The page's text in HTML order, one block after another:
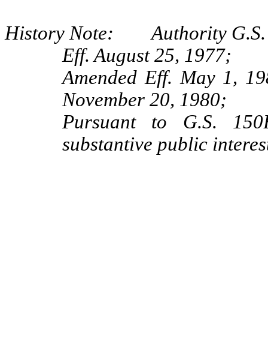
History Note: Authority G.S.
Eff. August 25, 1977;
Amended Eff. May 1,
November 20, 1980;
Pursuant to G.S.
substantive public